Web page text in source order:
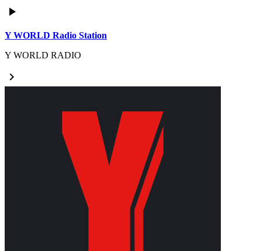
play_arrow
Y WORLD Radio Station
Y WORLD RADIO
keyboard_arrow_right